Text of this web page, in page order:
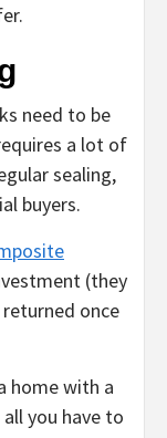
need to be
a lot of
sealing,
buyers.
(they
once
home with a
you have to